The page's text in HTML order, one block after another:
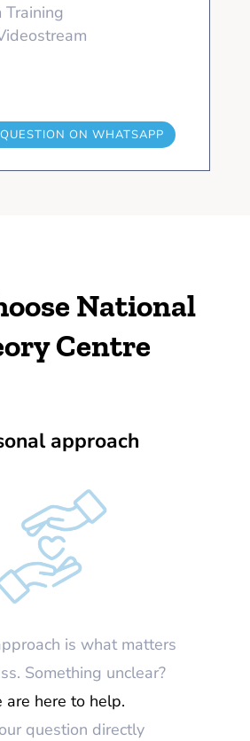
Training
ON WHATSAPP
National
Centre
approach
is what matters
Something unclear?
are here to help.
question directly